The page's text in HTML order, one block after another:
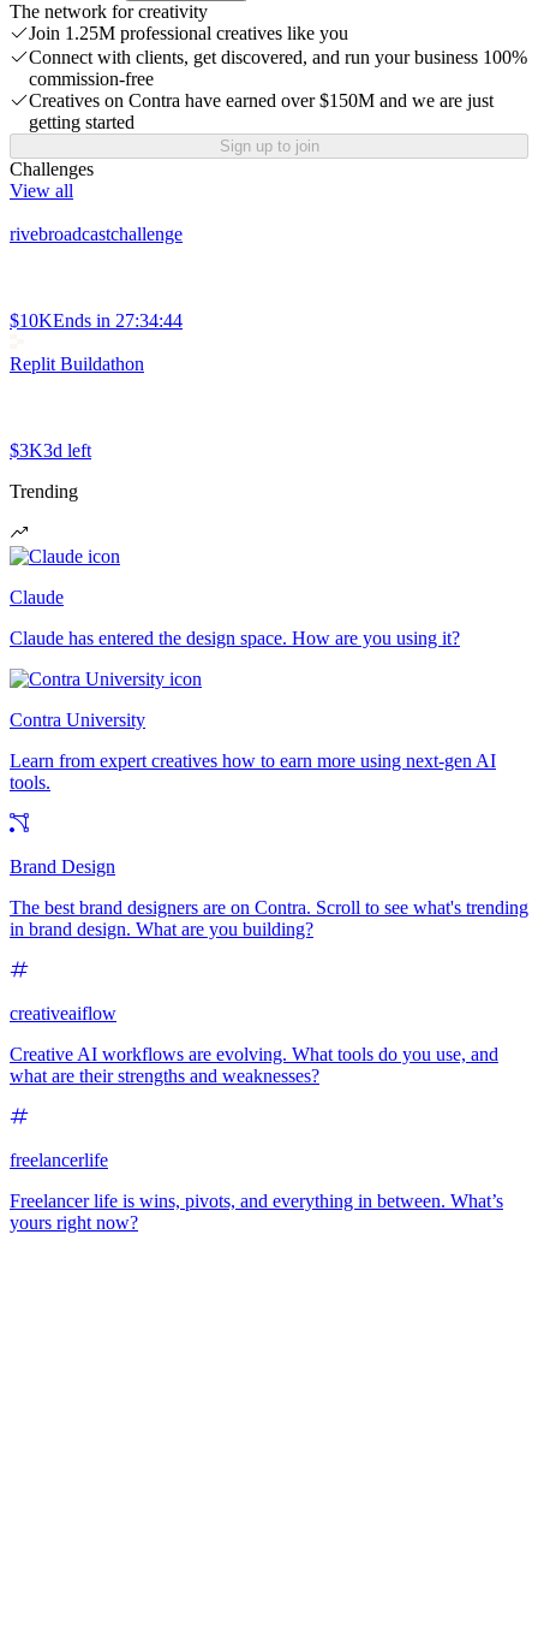
The network for creativity
Join 1.25M professional creatives like you
Connect with clients, get discovered, and run your business 100%
commission-free
Creatives on Contra have earned over $150M and we are just
getting started
Sign up to join
Challenges
View all
rivebroadcastchallenge
$10KEnds in 27:34:44
Replit Buildathon
$3K3d left
Trending
Claude
Claude has entered the design space. How are you using it?
Contra University
Learn from expert creatives how to earn more using next-gen AI
tools.
Brand Design
The best brand designers are on Contra. Scroll to see what's trending
in brand design. What are you building?
creativeaiflow
Creative AI workflows are evolving. What tools do you use, and
what are their strengths and weaknesses?
freelancerlife
Freelancer life is wins, pivots, and everything in between. What’s
yours right now?